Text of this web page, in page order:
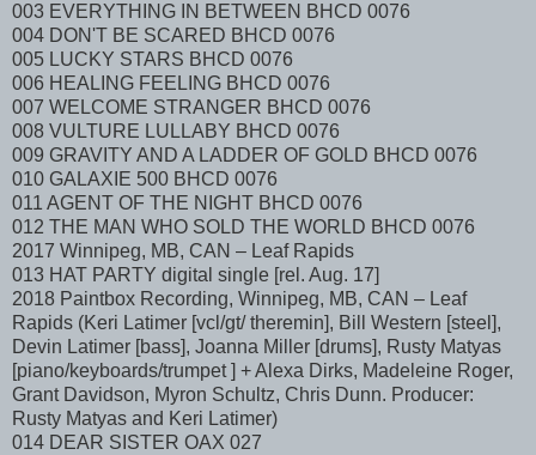
003 EVERYTHING IN BETWEEN BHCD 0076
004 DON'T BE SCARED BHCD 0076
005 LUCKY STARS BHCD 0076
006 HEALING FEELING BHCD 0076
007 WELCOME STRANGER BHCD 0076
008 VULTURE LULLABY BHCD 0076
009 GRAVITY AND A LADDER OF GOLD BHCD 0076
010 GALAXIE 500 BHCD 0076
011 AGENT OF THE NIGHT BHCD 0076
012 THE MAN WHO SOLD THE WORLD BHCD 0076
2017 Winnipeg, MB, CAN – Leaf Rapids
013 HAT PARTY digital single [rel. Aug. 17]
2018 Paintbox Recording, Winnipeg, MB, CAN – Leaf
Rapids (Keri Latimer [vcl/gt/ theremin], Bill Western [steel],
Devin Latimer [bass], Joanna Miller [drums], Rusty Matyas
[piano/keyboards/trumpet ] + Alexa Dirks, Madeleine Roger,
Grant Davidson, Myron Schultz, Chris Dunn. Producer:
Rusty Matyas and Keri Latimer)
014 DEAR SISTER OAX 027